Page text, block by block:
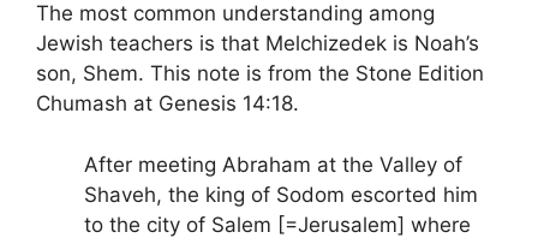
The most common understanding among
Jewish teachers is that Melchizedek is Noah’s
son, Shem. This note is from the Stone Edition
Chumash at Genesis 14:18.
After meeting Abraham at the Valley of
Shaveh, the king of Sodom escorted him
to the city of Salem [=Jerusalem] where